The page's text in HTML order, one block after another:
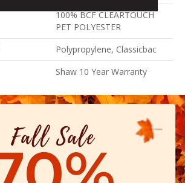
100% BCF CLEARTOUCH
PET POLYESTER
Polypropylene, Classicbac
Shaw 10 Year Warranty